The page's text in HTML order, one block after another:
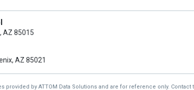
AZ 85015
AZ 85021
provided by ATTOM Data Solutions and are for reference only.